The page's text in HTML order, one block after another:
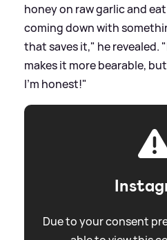
honey on raw garlic and
coming down with
that saves it," he revealed.
makes it more bearable,
I'm honest!"
Due to your consent